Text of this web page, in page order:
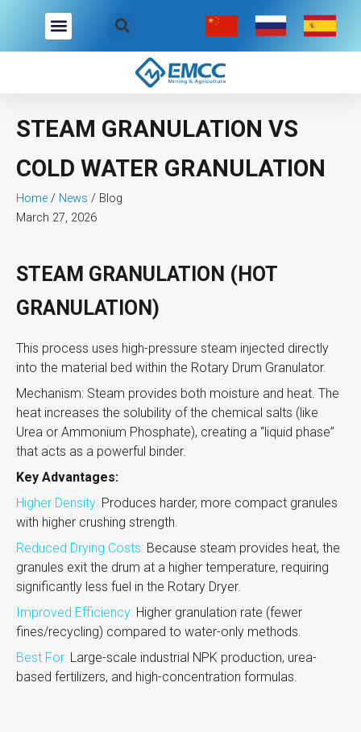
STEAM GRANULATION VS
COLD WATER GRANULATION
Home / News / Blog
March 27, 2026
STEAM GRANULATION (HOT
GRANULATION)
This process uses high-pressure steam injected directly
into the material bed within the Rotary Drum Granulator.
Mechanism: Steam provides both moisture and heat. The
heat increases the solubility of the chemical salts (like
Urea or Ammonium Phosphate), creating a “liquid phase”
that acts as a powerful binder.
Key Advantages:
Higher Density: Produces harder, more compact granules
with higher crushing strength.
Reduced Drying Costs: Because steam provides heat, the
granules exit the drum at a higher temperature, requiring
significantly less fuel in the Rotary Dryer.
Improved Efficiency: Higher granulation rate (fewer
fines/recycling) compared to water-only methods.
Best For: Large-scale industrial NPK production, urea-
based fertilizers, and high-concentration formulas.